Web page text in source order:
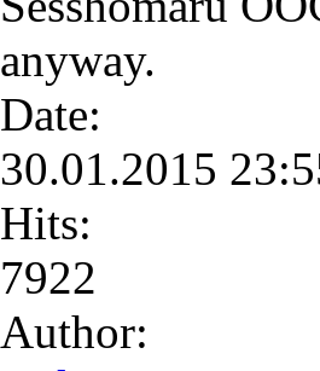
anyway.
Date:
30.01.2015
Hits:
7922
Author: